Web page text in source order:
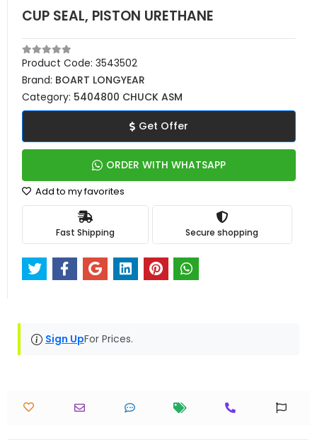
CUP SEAL, PISTON URETHANE
Product Code: 3543502
Brand: BOART LONGYEAR
Category: 5404800 CHUCK ASM
Get Offer
ORDER WITH WHATSAPP
Add to my favorites
Fast Shipping Secure shopping
Sign UpFor Prices.